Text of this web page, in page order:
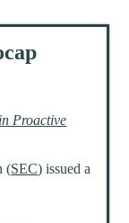
Proactive
(SEC) issued a